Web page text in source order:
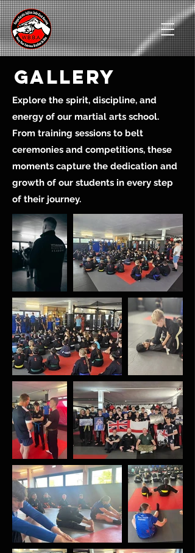
gallery
Explore the spirit, discipline, and
energy of our martial arts school.
From training sessions to belt
ceremonies and competitions, these
moments capture the dedication and
growth of our students in every step
of their journey.